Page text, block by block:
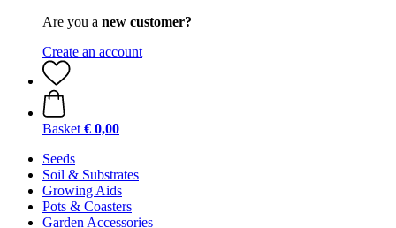
Are you a new customer?
Create an account
Basket € 0,00
Seeds
Soil & Substrates
Growing Aids
Pots & Coasters
Garden Accessories